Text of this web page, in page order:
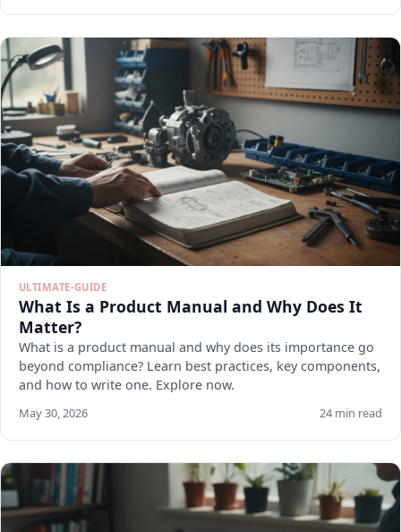
ULTIMATE-GUIDE
What Is a Product Manual and Why Does It
Matter?
What is a product manual and why does its importance go
beyond compliance? Learn best practices, key components,
and how to write one. Explore now.
May 30, 2026 24 min read